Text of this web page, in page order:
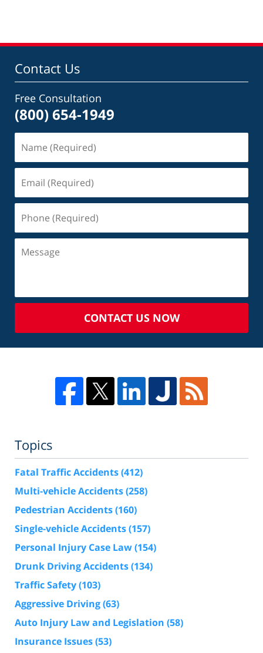
Contact Us
Free Consultation
(800) 654-1949
CONTACT US NOW
Topics
Fatal Traffic Accidents(412)
Multi-vehicle Accidents(258)
Pedestrian Accidents(160)
Single-vehicle Accidents(157)
Personal Injury Case Law(154)
Drunk Driving Accidents(134)
Traffic Safety(103)
Aggressive Driving(63)
Auto Injury Law and Legislation (58)
Insurance Issues(53)